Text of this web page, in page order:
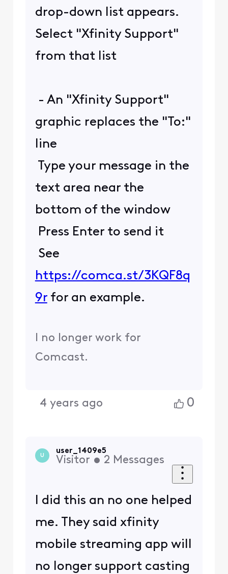
drop-down list appears.
Select "Xfinity Support"
from that list
- An "Xfinity Support"
graphic replaces the "To:"
line
Type your message in the
text area near the
bottom of the window
Press Enter to send it
See
https://comca.st/3KQF8q
9rfor an example.
I no longer work for
Comcast.
4 years ago 0
U
user_1409e5
Visitor • 2 Messages
I did this an no one helped
me. They said xfinity
mobile streaming app will
no longer support casting